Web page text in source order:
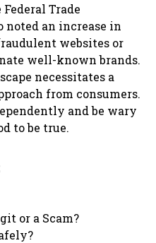
Trade
noted an increase in
websites or
well-known brands.
necessitates a
from consumers.
and be wary
to be true.
or a Scam?